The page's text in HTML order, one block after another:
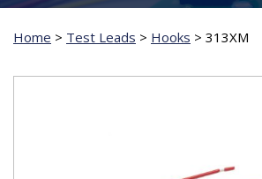
Home > Test Leads > Hooks > 313XM